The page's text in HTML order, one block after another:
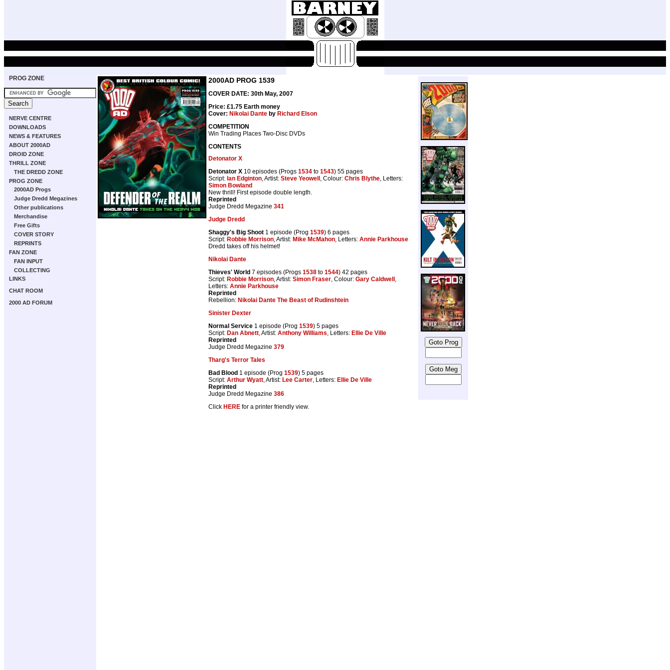
PROG ZONE
NERVE CENTRE
DOWNLOADS
NEWS & FEATURES
ABOUT 2000AD
DROID ZONE
THRILL ZONE
THE DREDD ZONE
PROG ZONE
2000AD Progs
Judge Dredd Megazines
Other publications
Merchandise
Free Gifts
COVER STORY
REPRINTS
FAN ZONE
FAN INPUT
COLLECTING
LINKS
CHAT ROOM
2000 AD FORUM
2000AD PROG 1539
COVER DATE: 30th May, 2007
Price: £1.75 Earth money
Cover: Nikolai Dante by Richard Elson
COMPETITION
Win Trading Places Two-Disc DVDs
CONTENTS
Detonator X
Detonator X 10 episodes (Progs 1534 to 1543) 55 pages
Script: Ian Edginton, Artist: Steve Yeowell , Colour: Chris Blythe, Letters:
Simon Bowland
New thrill! First episode double length.
Reprinted
Judge Dredd Megazine 341
Judge Dredd
Shaggy's Big Shoot 1 episode (Prog 1539) 6 pages
Script: Robbie Morrison, Artist: Mike McMahon, Letters: Annie Parkhouse
Dredd takes off his helmet!
Nikolai Dante
Thieves' World 7 episodes (Progs 1538 to 1544) 42 pages
Script: Robbie Morrison, Artist: Simon Fraser, Colour: Gary Caldwell ,
Letters: Annie Parkhouse
Reprinted
Rebellion: Nikolai Dante The Beast of Rudinshtein
Sinister Dexter
Normal Service 1 episode (Prog 1539) 5 pages
Script: Dan Abnett, Artist: Anthony Williams, Letters: Ellie De Ville
Reprinted
Judge Dredd Megazine 379
Tharg's Terror Tales
Bad Blood 1 episode (Prog 1539) 5 pages
Script: Arthur Wyatt, Artist: Lee Carter, Letters: Ellie De Ville
Reprinted
Judge Dredd Megazine 386
Click HERE for a printer friendly view.